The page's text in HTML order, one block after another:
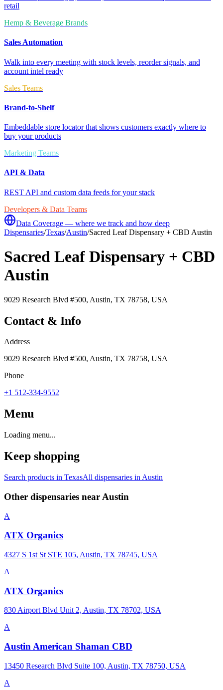
retail
Hemp & Beverage Brands
Sales Automation
Walk into every meeting with stock levels, reorder signals, and
account intel ready
Sales Teams
Brand-to-Shelf
Embeddable store locator that shows customers exactly where to
buy your products
Marketing Teams
API & Data
REST API and custom data feeds for your stack
Developers & Data Teams
Data Coverage — where we track and how deep
Dispensaries/Texas/Austin/Sacred Leaf Dispensary + CBD Austin
Sacred Leaf Dispensary + CBD
Austin
9029 Research Blvd #500, Austin, TX 78758, USA
Contact & Info
Address
9029 Research Blvd #500, Austin, TX 78758, USA
Phone
+1 512-334-9552
Menu
Loading menu...
Keep shopping
Search products in TexasAll dispensaries in Austin
Other dispensaries near Austin
A
ATX Organics
4327 S 1st St STE 105, Austin, TX 78745, USA
A
ATX Organics
830 Airport Blvd Unit 2, Austin, TX 78702, USA
A
Austin American Shaman CBD
13450 Research Blvd Suite 100, Austin, TX 78750, USA
A